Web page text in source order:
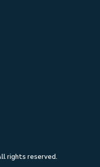
rights reserved.